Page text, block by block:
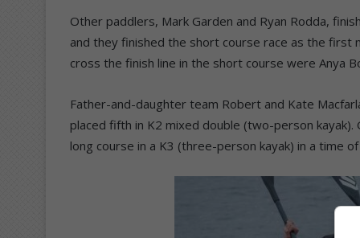
Other paddlers, Mark Garden and Ryan Rodda,
and they finished the short course race as the
cross the finish line in the short course were Anya
Father-and-daughter team Robert and Kate
placed fifth in K2 mixed double (two-person
long course in a K3 (three-person kayak) in a time